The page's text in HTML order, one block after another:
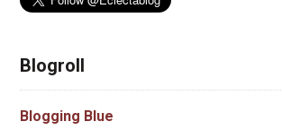
Blogroll
Blogging Blue